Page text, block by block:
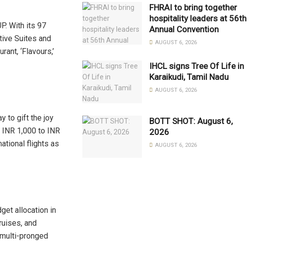
With its 97
Suites and
‘Flavours,’
to gift the joy
1,000 to INR
flights as
allocation in
and
pronged
FHRAI to bring together
hospitality leaders at 56th
Annual Convention
AUGUST 6, 2026
IHCL signs Tree Of Life in
Karaikudi, Tamil Nadu
AUGUST 6, 2026
BOTT SHOT: August 6,
2026
AUGUST 6, 2026